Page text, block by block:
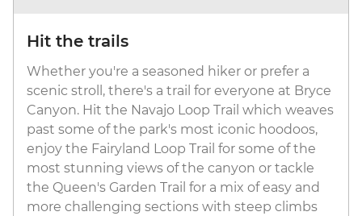
Hit the trails
Whether you're a seasoned hiker or prefer a
scenic stroll, there's a trail for everyone at Bryce
Canyon. Hit the Navajo Loop Trail which weaves
past some of the park's most iconic hoodoos,
enjoy the Fairyland Loop Trail for some of the
most stunning views of the canyon or tackle
the Queen's Garden Trail for a mix of easy and
more challenging sections with steep climbs